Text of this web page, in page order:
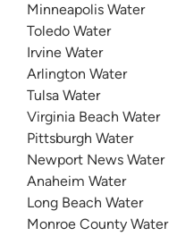
Minneapolis Water
Toledo Water
Irvine Water
Arlington Water
Tulsa Water
Virginia Beach Water
Pittsburgh Water
Newport News Water
Anaheim Water
Long Beach Water
Monroe County Water